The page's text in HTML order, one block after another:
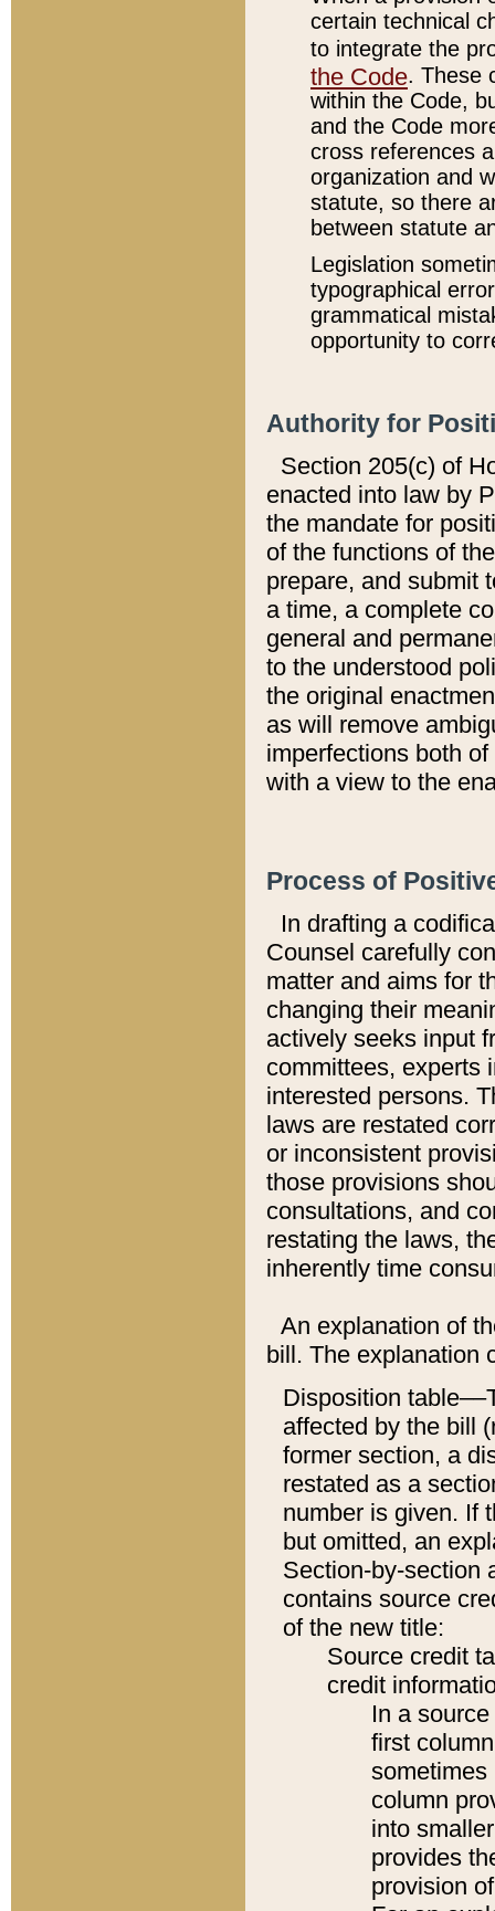
certain technical
to integrate the
the Code. These
within the Code,
and the Code
cross references
organization and
statute, so there
between statute
Legislation
typographical
grammatical
opportunity to
Authority for
Section 205(c) of
enacted into law by
the mandate for
of the functions of
prepare, and submit
a time, a complete
general and
to the understood
the original
as will remove
imperfections both
with a view to the
Process of
In drafting a
Counsel carefully
matter and aims for
changing their
actively seeks input
committees, experts
interested persons.
laws are restated
or inconsistent
those provisions
consultations, and
restating the laws,
inherently time
An explanation of
bill. The explanation
Disposition
affected by the bill
former section, a
restated as a
number is given. If
but omitted, an
Section-by-section
contains source
of the new title:
Source credit
credit
In a
first
sometimes
column
into
provides
provision